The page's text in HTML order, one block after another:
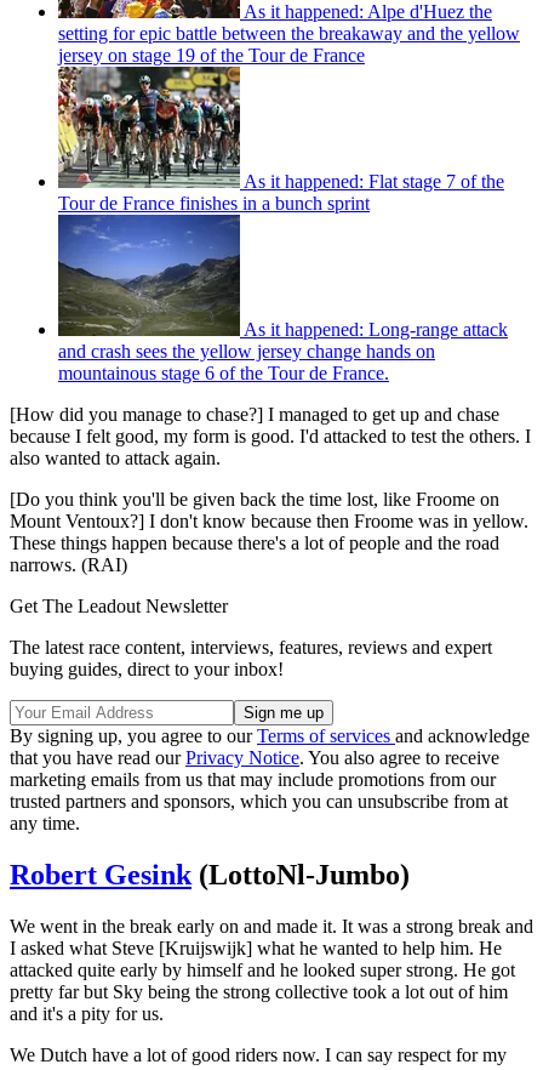
As it happened: Alpe d'Huez the
setting for epic battle between the breakaway and the yellow
jersey on stage 19 of the Tour de France
As it happened: Flat stage 7 of the
Tour de France finishes in a bunch sprint
As it happened: Long-range attack
and crash sees the yellow jersey change hands on
mountainous stage 6 of the Tour de France.
[How did you manage to chase?] I managed to get up and chase
because I felt good, my form is good. I'd attacked to test the others. I
also wanted to attack again.
[Do you think you'll be given back the time lost, like Froome on
Mount Ventoux?] I don't know because then Froome was in yellow.
These things happen because there's a lot of people and the road
narrows. (RAI)
Get The Leadout Newsletter
The latest race content, interviews, features, reviews and expert
buying guides, direct to your inbox!
By signing up, you agree to ourTerms of services and acknowledge
that you have read ourPrivacy Notice. You also agree to receive
marketing emails from us that may include promotions from our
trusted partners and sponsors, which you can unsubscribe from at
any time.
Robert Gesink (LottoNl-Jumbo)
We went in the break early on and made it. It was a strong break and
I asked what Steve [Kruijswijk] what he wanted to help him. He
attacked quite early by himself and he looked super strong. He got
pretty far but Sky being the strong collective took a lot out of him
and it's a pity for us.
We Dutch have a lot of good riders now. I can say respect for my